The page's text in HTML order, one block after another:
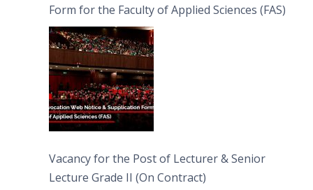
Form for the Faculty of Applied Sciences (FAS)
Vacancy for the Post of Lecturer & Senior
Lecture Grade II (On Contract)